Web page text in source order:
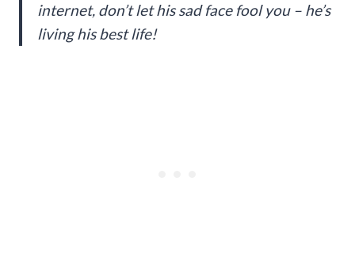
internet, don’t let his sad face fool you – he’s
living his best life!